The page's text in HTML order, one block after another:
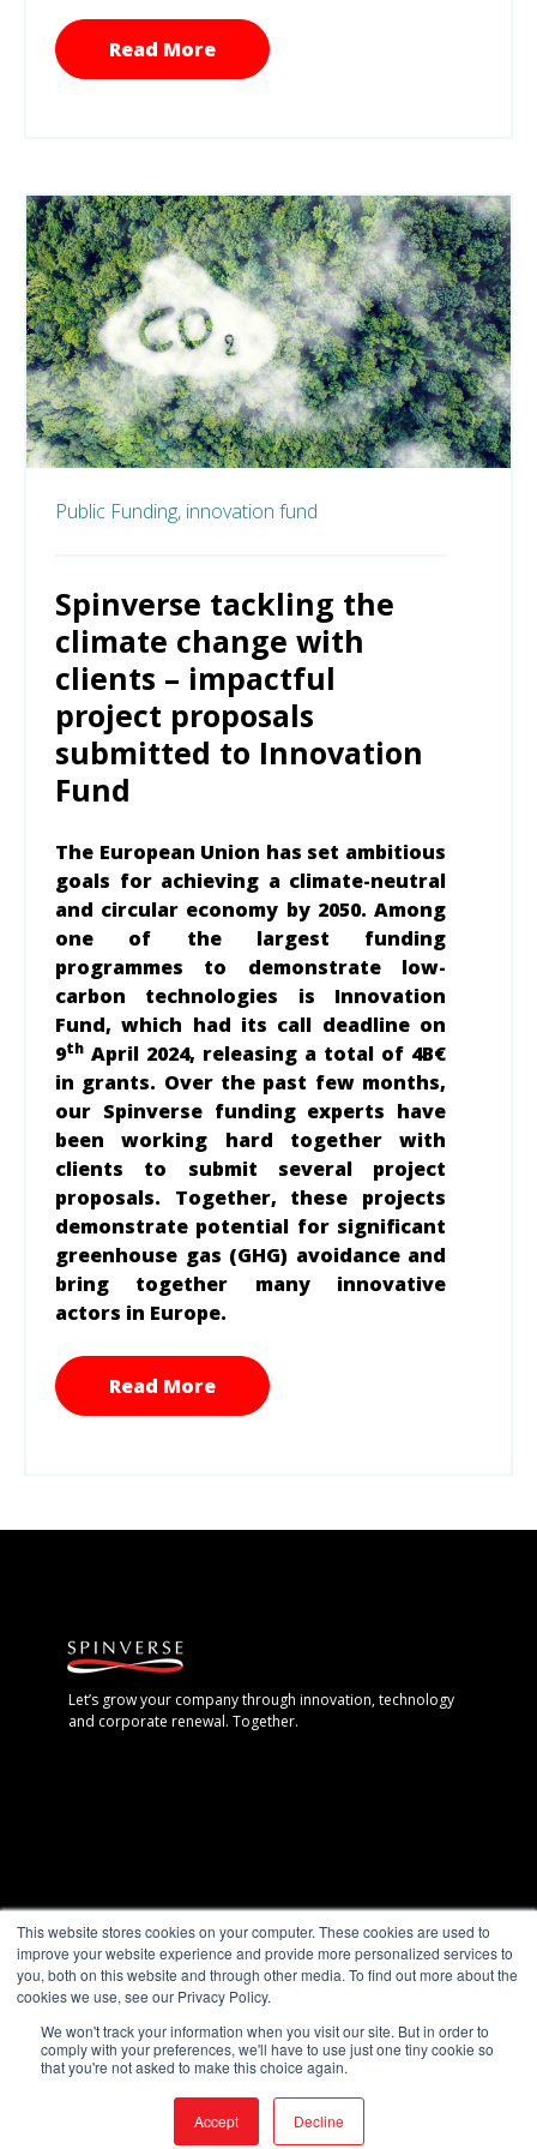
This website stores cookies on your computer. These cookies are used to
improve your website experience and provide more personalized services to
you, both on this website and through other media. To find out more about the
cookies we use, see our Privacy Policy.
We won't track your information when you visit our site. But in order to
comply with your preferences, we'll have to use just one tiny cookie so
that you're not asked to make this choice again.
Accept Decline
Read More
Public Funding, innovation fund
Spinverse tackling the
climate change with
clients – impactful
project proposals
submitted to Innovation
Fund
The European Union has set ambitious
goals for achieving a climate-neutral
and circular economy by 2050. Among
one of the largest funding
programmes to demonstrate low-
carbon technologies is Innovation
Fund, which had its call deadline on
9th April 2024, releasing a total of 4B€
in grants. Over the past few months,
our Spinverse funding experts have
been working hard together with
clients to submit several project
proposals. Together, these projects
demonstrate potential for significant
greenhouse gas (GHG) avoidance and
bring together many innovative
actors in Europe.
Read More
Let’s grow your company through innovation, technology
and corporate renewal. Together.
Espoo, Finland
+358 40 7711 888
Gothenburg, Sweden
+46 (0) 702 – 19 28 28
Berlin, Germany
+49 (0)30 5891 3342